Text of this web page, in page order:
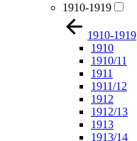
1910-1919
1910-1919
1910
1910/11
1911
1911/12
1912
1912/13
1913
1913/14